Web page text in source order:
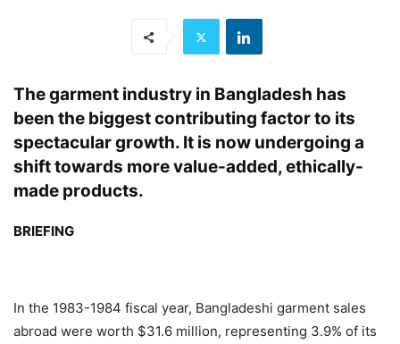
The garment industry in Bangladesh has
been the biggest contributing factor to its
spectacular growth. It is now undergoing a
shift towards more value-added, ethically-
made products.
BRIEFING
In the 1983-1984 fiscal year, Bangladeshi garment sales
abroad were worth $31.6 million, representing 3.9% of its